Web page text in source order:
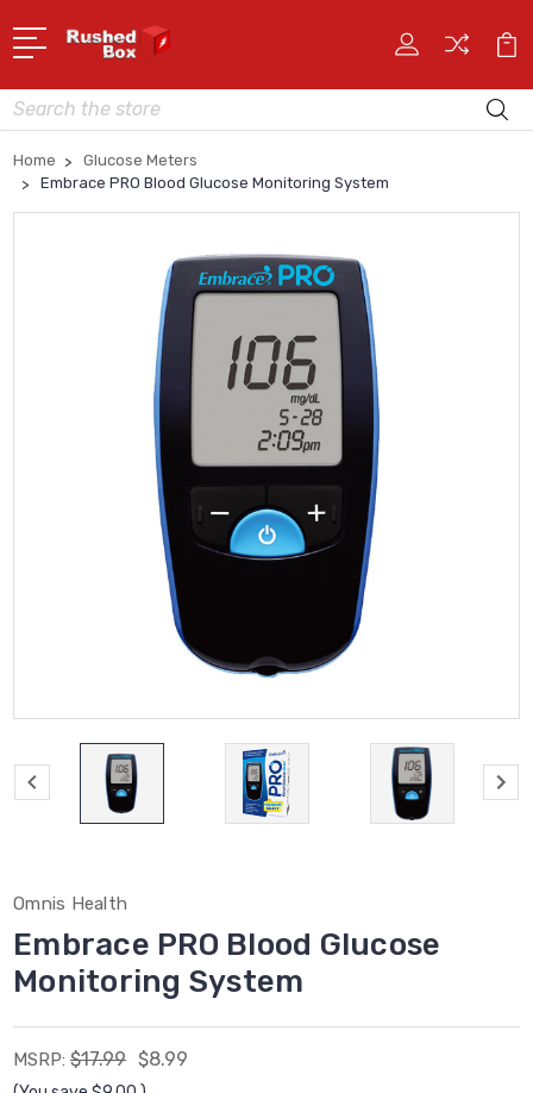
Search
Home
Glucose Meters
Embrace PRO Blood Glucose Monitoring System
Omnis Health
Embrace PRO Blood Glucose
Monitoring System
MSRP: $17.99 $8.99